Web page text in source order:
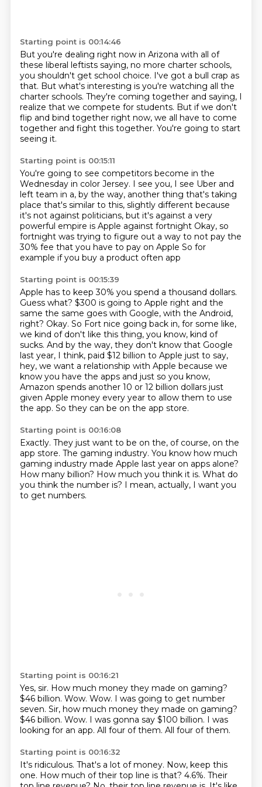
Starting point is 00:14:46
But you're dealing right now in Arizona with all of
these liberal leftists saying, no more charter schools,
you shouldn't get school choice. I've got a bull crap as
that. But what's interesting is you're watching all the
charter schools. They're coming together and saying, I
realize that we compete for students. But if we don't
flip and bind together right now, we all have to come
together and fight this together. You're going to start
seeing it.
Starting point is 00:15:11
You're going to see competitors become in the
Wednesday in color Jersey. I see you, I see Uber and
left team in a, by the way, another thing that's taking
place that's similar to this, slightly different because
it's not against politicians, but it's against a very
powerful empire is Apple against fortnight Okay, so
fortnight was trying to figure out a way to not pay the
30% fee that you have to pay on Apple So for
example if you buy a product often app
Starting point is 00:15:39
Apple has to keep 30% you spend a thousand dollars.
Guess what? $300 is going to Apple right and the
same the same goes with Google, with the Android,
right? Okay. So Fort nice going back in, for some like,
we kind of don't like this thing, you know, kind of
sucks. And by the way, they don't know that Google
last year, I think, paid $12 billion to Apple just to say,
hey, we want a relationship with Apple because we
know you have the apps and just so you know,
Amazon spends another 10 or 12 billion dollars just
given Apple money every year to allow them to use
the app. So they can be on the app store.
Starting point is 00:16:08
Exactly. They just want to be on the, of course, on the
app store. The gaming industry. You know how much
gaming industry made Apple last year on apps alone?
How many billion? How much you think it is. What do
you think the number is? I mean, actually, I want you
to get numbers.
Starting point is 00:16:21
Yes, sir. How much money they made on gaming?
$46 billion. Wow. Wow. I was going to get number
seven. Sir, how much money they made on gaming?
$46 billion. Wow. I was gonna say $100 billion. I was
looking for an app. All four of them. All four of them.
Starting point is 00:16:32
It's ridiculous. That's a lot of money. Now, keep this
one. How much of their top line is that? 4.6%. Their